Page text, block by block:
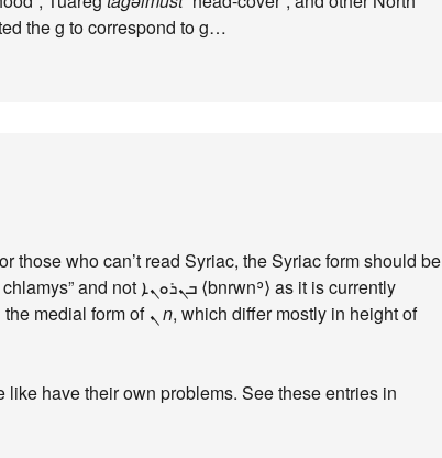
the g to correspond to g…
those who can’t read Syriac, the Syriac form should be
n, which differ mostly in height of